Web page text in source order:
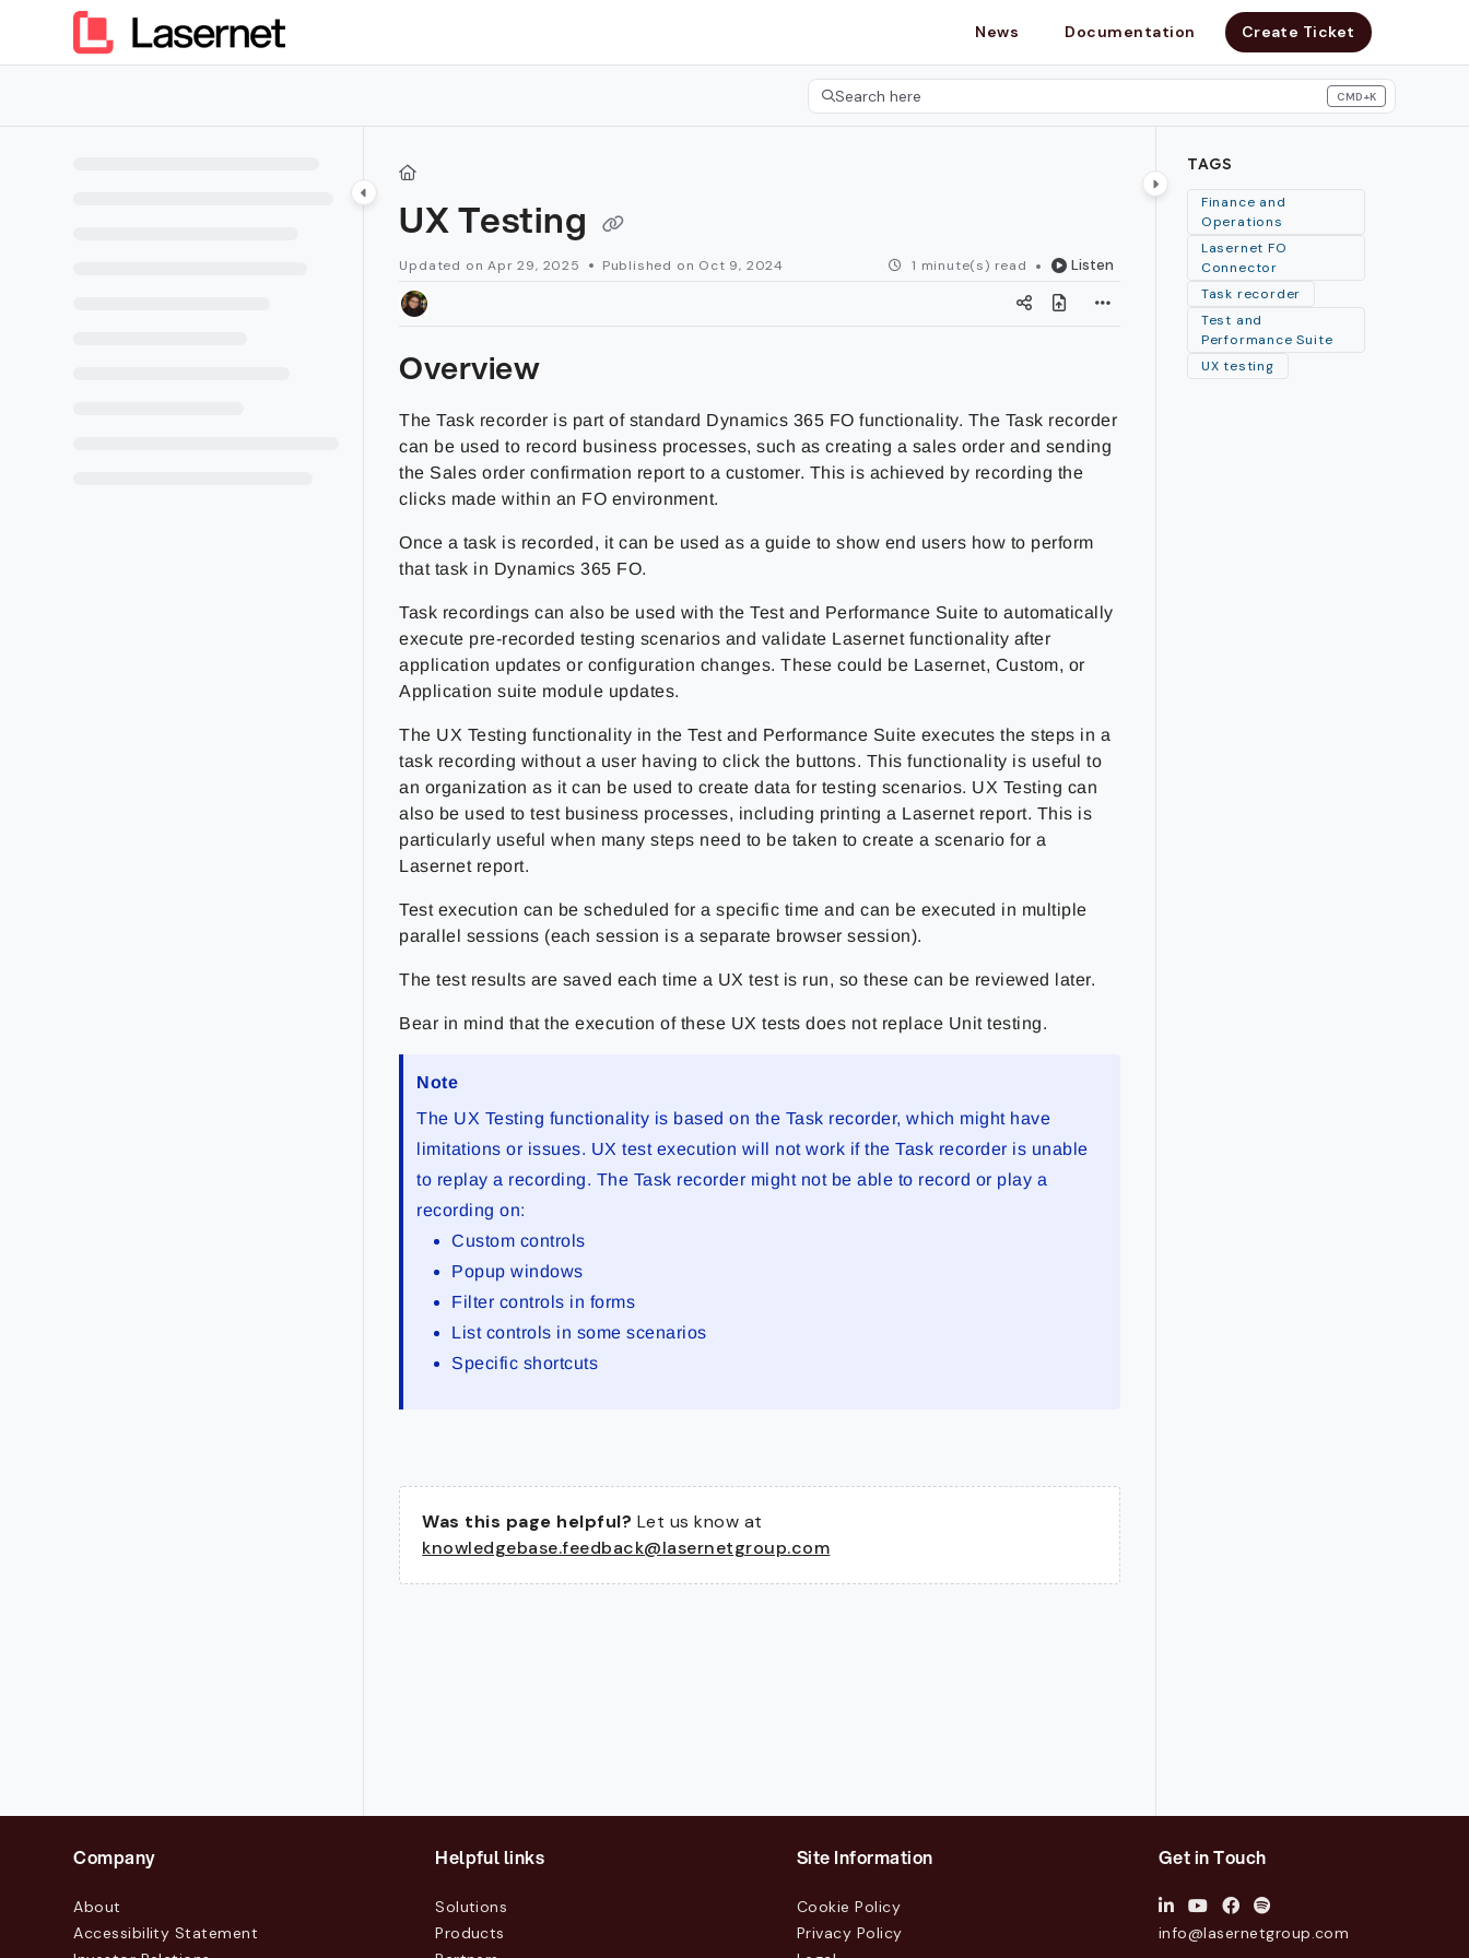
Documentation Index
Fetch the complete documentation index at:
News Documentation Create Ticket
Search here CMD+K
Press CMD+K to open search
UX Testing
Updated onApr 29, 2025 Published on Oct 9, 2024 1 minute(s) read Listen
Overview
The Task recorder is part of standard Dynamics 365 FO functionality. The Task recorder
can be used to record business processes, such as creating a sales order and sending
the Sales order confirmation report to a customer. This is achieved by recording the
clicks made within an FO environment.
Once a task is recorded, it can be used as a guide to show end users how to perform
that task in Dynamics 365 FO.
Task recordings can also be used with the Test and Performance Suite to automatically
execute pre-recorded testing scenarios and validate Lasernet functionality after
application updates or configuration changes. These could be Lasernet, Custom, or
Application suite module updates.
The UX Testing functionality in the Test and Performance Suite executes the steps in a
task recording without a user having to click the buttons. This functionality is useful to
an organization as it can be used to create data for testing scenarios. UX Testing can
also be used to test business processes, including printing a Lasernet report. This is
particularly useful when many steps need to be taken to create a scenario for a
Lasernet report.
Test execution can be scheduled for a specific time and can be executed in multiple
parallel sessions (each session is a separate browser session).
The test results are saved each time a UX test is run, so these can be reviewed later.
Bear in mind that the execution of these UX tests does not replace Unit testing.
Note
The UX Testing functionality is based on the Task recorder, which might have
limitations or issues. UX test execution will not work if the Task recorder is unable
to replay a recording. The Task recorder might not be able to record or play a
recording on:
Custom controls
Popup windows
Filter controls in forms
List controls in some scenarios
Specific shortcuts
Was this page helpful? Let us know at
knowledgebase.feedback@lasernetgroup.com
TAGS
Finance and
Operations
Lasernet FO
Connector
Task recorder
Test and
Performance Suite
UX testing
Company
About
Accessibility Statement
Helpful links
Solutions
Products
Site Information
Cookie Policy
Privacy Policy
Get in Touch
info@lasernetgroup.com